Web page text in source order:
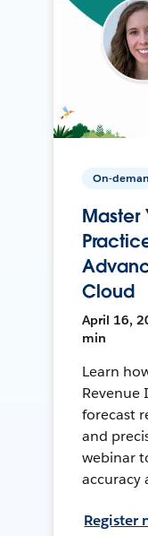
On-
Master
Cloud
April 16,
min
Learn
Revenue
forecast
and
webinar
accuracy
Register